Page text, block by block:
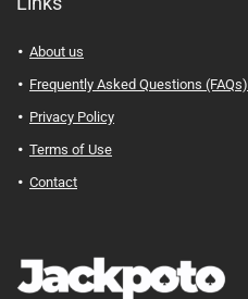
About us
Frequently Asked Questions (FAQs)
Privacy Policy
Terms of Use
Contact